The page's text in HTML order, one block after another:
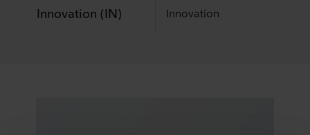
Innovation (IN) Innovation